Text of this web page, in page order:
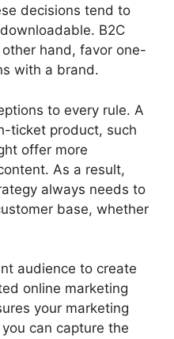
decisions tend to
B2C
hand, favor one-
with a brand.
to every rule. A
ticket product, such
offer more
As a result,
always needs to
base, whether
audience to create
online marketing
your marketing
can capture the